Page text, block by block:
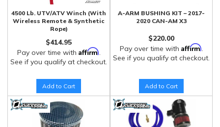
4500 Lb. UTV/ATV Winch (With
Wireless Remote & Synthetic
Rope)
$414.95
Pay over time with Affirm.
See if you qualify at checkout.
Add to Cart
A-ARM BUSHING KIT – 2017-
2020 CAN-AM X3
$220.00
Pay over time with Affirm.
See if you qualify at checkout.
Add to Cart